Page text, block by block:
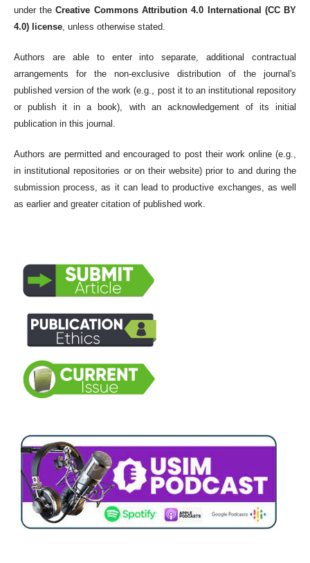
under theCreative Commons Attribution 4.0 International (CC BY
4.0) license, unless otherwise stated.
Authors are able to enter into separate, additional contractual
arrangements for the non-exclusive distribution of the journal's
published version of the work (e.g., post it to an institutional repository
or publish it in a book), with an acknowledgement of its initial
publication in this journal.
Authors are permitted and encouraged to post their work online (e.g.,
in institutional repositories or on their website) prior to and during the
submission process, as it can lead to productive exchanges, as well
as earlier and greater citation of published work.